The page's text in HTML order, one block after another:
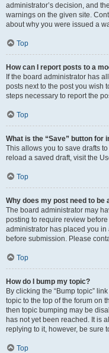
administrator’s decision, and
warnings on the given site.
about why you were issued a
Top
How can I report posts to a
If the board administrator has
posts next to the post you wish
steps necessary to report the
Top
What is the “Save” button for
This allows you to save drafts
reload a saved draft, visit the
Top
Why does my post need to be
The board administrator may
posting to require review
administrator has placed you
before submission. Please
Top
How do I bump my topic?
By clicking the “Bump topic”
topic to the top of the forum on
then topic bumping may be
has not yet been reached. It is
replying to it, however, be sure
Top